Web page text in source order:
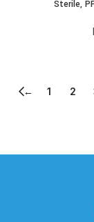
Sterile,
← 1 2